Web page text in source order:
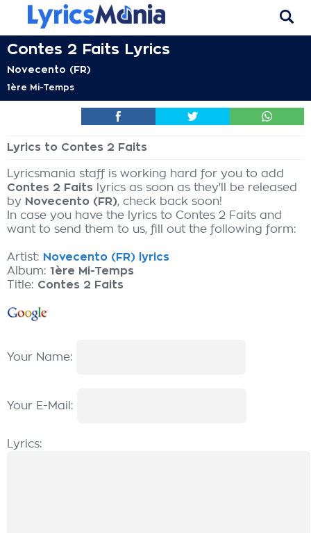
Contes 2 Faits Lyrics
Novecento (FR)
1ère Mi-Temps
Lyrics to Contes 2 Faits
Lyricsmania staff is working hard for you to add
Contes 2 Faits lyrics as soon as they'll be released
by Novecento (FR), check back soon!
In case you have the lyrics to Contes 2 Faits and
want to send them to us, fill out the following form:
Artist: Novecento (FR) lyrics
Album: 1ère Mi-Temps
Title: Contes 2 Faits
Your Name:
Your E-Mail:
Lyrics: